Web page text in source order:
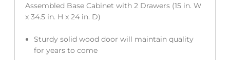
Assembled Base Cabinet with 2 Drawers (15 in. W
x 34.5 in. H x 24 in. D)
Sturdy solid wood door will maintain quality
for years to come